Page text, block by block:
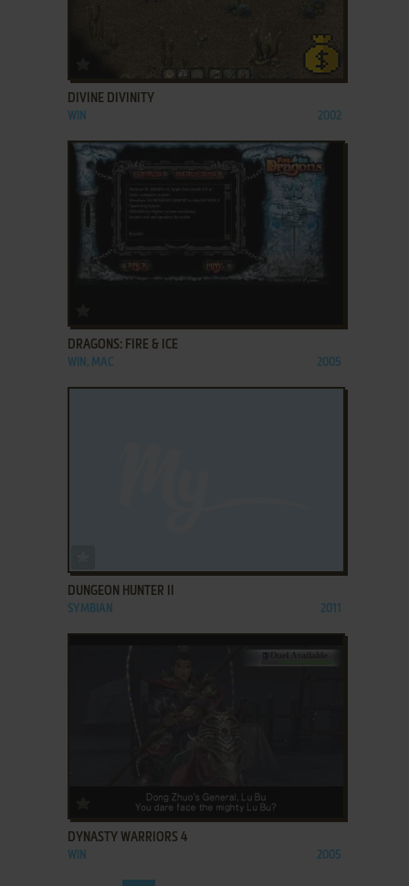
DIVINE DIVINITY
WIN 2002
DRAGONS: FIRE & ICE
WIN, MAC 2005
DUNGEON HUNTER II
SYMBIAN 2011
ADD TO FAVORITES
DYNASTY WARRIORS 4
WIN 2005